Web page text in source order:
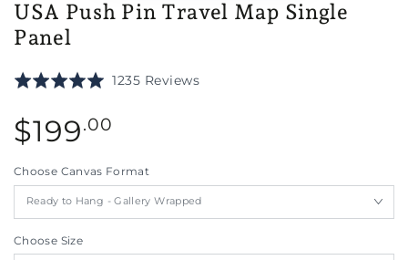
USA Push Pin Travel Map Single
Panel
Rated
out
of
1235 ReviewsBased
Regular
price
$199.00
Choose Canvas Format
Choose Size